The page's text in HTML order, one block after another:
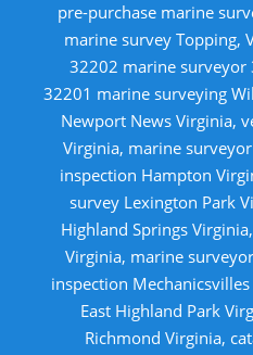
pre-purchase marine
marine survey Topping,
32202 marine
32201 marine surveying
Newport News Virginia,
Virginia, marine
inspection Hampton
survey Lexington Park
Highland Springs
Virginia, marine
inspection
East Highland Park
Richmond Virginia,